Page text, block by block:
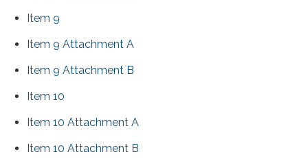
Item 9
Item 9 Attachment A
Item 9 Attachment B
Item 10
Item 10 Attachment A
Item 10 Attachment B